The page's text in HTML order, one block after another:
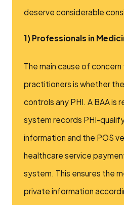
deserve considerable
1) Professionals in
The main cause of
practitioners is whether
controls any PHI. A BAA is
system records PHI-
information and the POS
healthcare service
system. This ensures the
private information